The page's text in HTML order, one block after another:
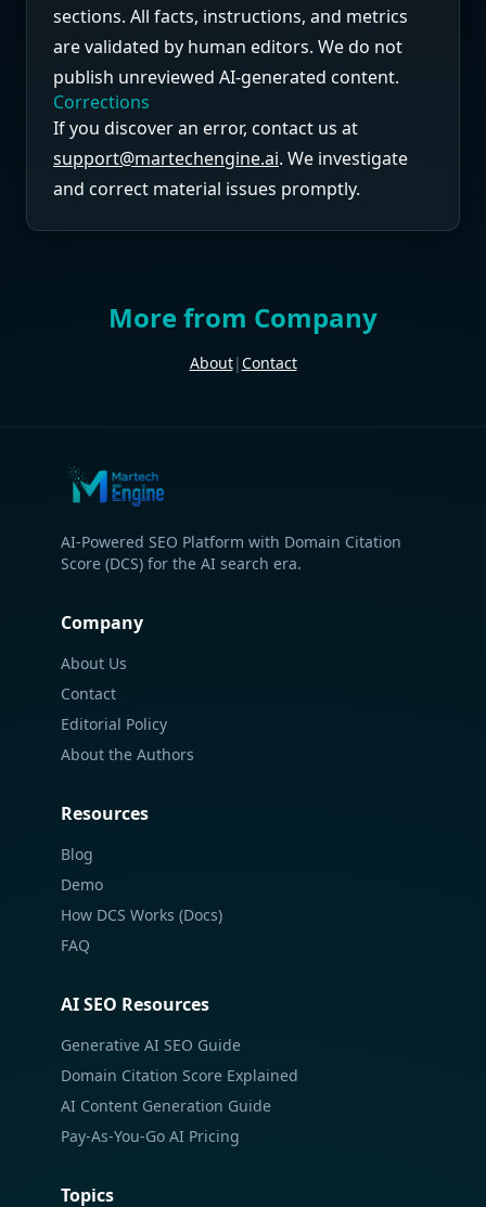
sections. All facts, instructions, and metrics
are validated by human editors. We do not
publish unreviewed AI-generated content.
Corrections
If you discover an error, contact us at
support@martechengine.ai. We investigate
and correct material issues promptly.
More from Company
About| Contact
AI-Powered SEO Platform with Domain Citation
Score (DCS) for the AI search era.
Company
About Us
Contact
Editorial Policy
About the Authors
Resources
Blog
Demo
How DCS Works (Docs)
FAQ
AI SEO Resources
Generative AI SEO Guide
Domain Citation Score Explained
AI Content Generation Guide
Pay-As-You-Go AI Pricing
Topics